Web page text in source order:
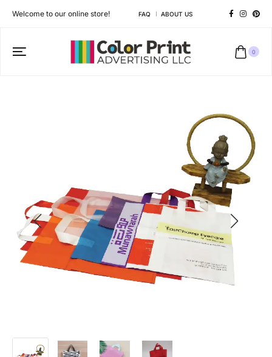
Welcome to our online store! FAQ ABOUT US
0